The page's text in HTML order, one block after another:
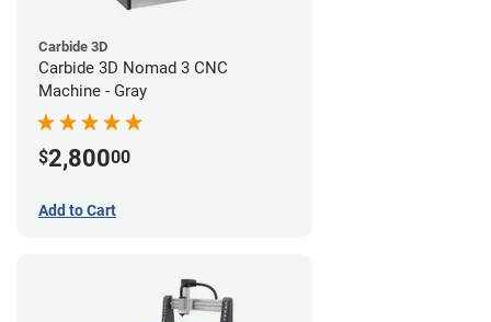
Carbide 3D
Carbide 3D Nomad 3 CNC
Machine - Gray
$2,80000
Add to Cart